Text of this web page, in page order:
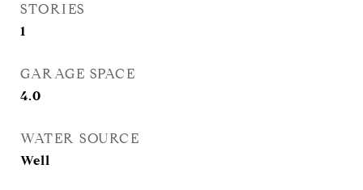
STORIES
1
GARAGE SPACE
4.0
WATER SOURCE
Well